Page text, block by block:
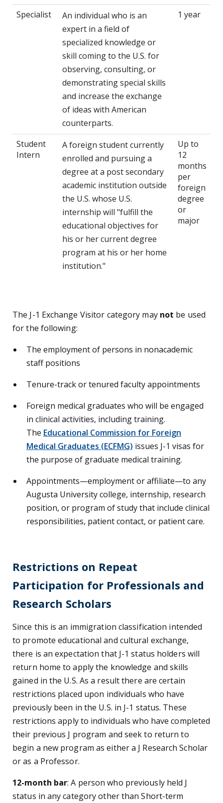
Specialist
An individual who is an
expert in a field of
specialized knowledge or
skill coming to the U.S. for
observing, consulting, or
demonstrating special skills
and increase the exchange
of ideas with American
counterparts.
1 year
Student
Intern
A foreign student currently
enrolled and pursuing a
degree at a post secondary
academic institution outside
the U.S. whose U.S.
internship will "fulfill the
educational objectives for
his or her current degree
program at his or her home
institution."
Up to
12
months
per
foreign
degree
or
major
The J-1 Exchange Visitor category may not be used
for the following:
The employment of persons in nonacademic
staff positions
Tenure-track or tenured faculty appointments
Foreign medical graduates who will be engaged
in clinical activities, including training.
The Educational Commission for Foreign
Medical Graduates (ECFMG) issues J-1 visas for
the purpose of graduate medical training.
Appointments⁠—employment or affiliate⁠—to any
Augusta University college, internship, research
position, or program of study that include clinical
responsibilities, patient contact, or patient care.
Restrictions on Repeat
Participation for Professionals and
Research Scholars
Since this is an immigration classification intended
to promote educational and cultural exchange,
there is an expectation that J-1 status holders will
return home to apply the knowledge and skills
gained in the U.S. As a result there are certain
restrictions placed upon individuals who have
previously been in the U.S. in J-1 status. These
restrictions apply to individuals who have completed
their previous J program and seek to return to
begin a new program as either a J Research Scholar
or as a Professor.
12-month bar: A person who previously held J
status in any category other than Short-term